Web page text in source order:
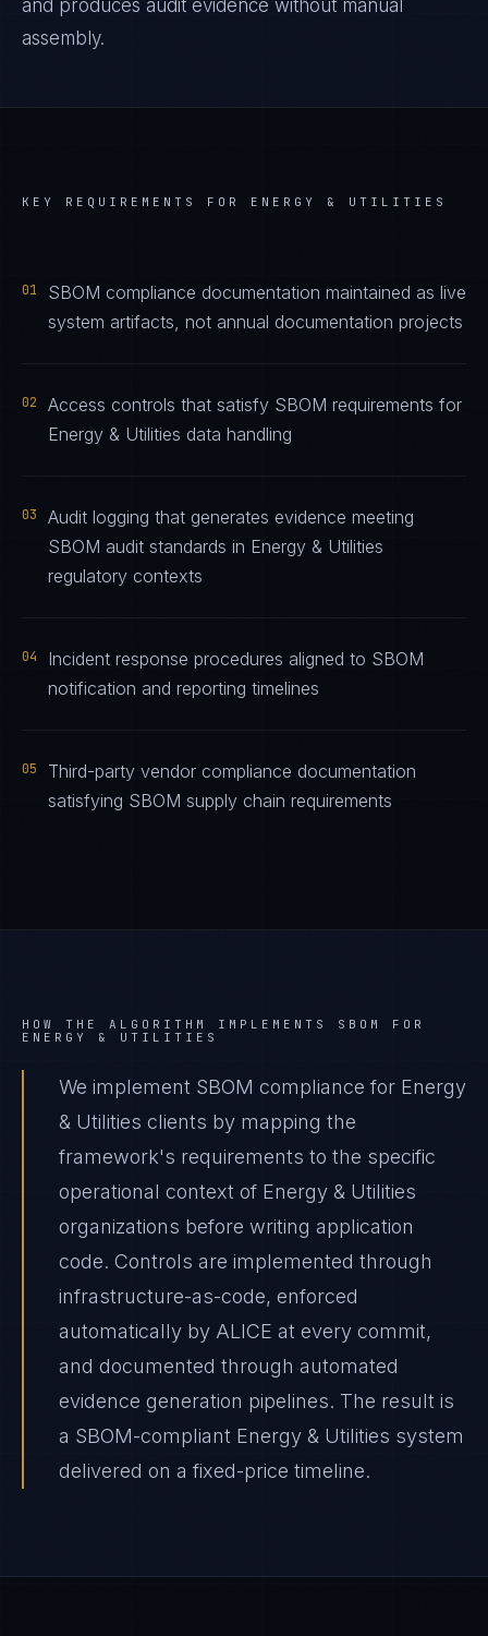
and produces audit evidence without manual
assembly.
KEY REQUIREMENTS FOR ENERGY & UTILITIES
01
SBOM compliance documentation maintained as live
system artifacts, not annual documentation projects
02
Access controls that satisfy SBOM requirements for
Energy & Utilities data handling
03
Audit logging that generates evidence meeting
SBOM audit standards in Energy & Utilities
regulatory contexts
04
Incident response procedures aligned to SBOM
notification and reporting timelines
05
Third-party vendor compliance documentation
satisfying SBOM supply chain requirements
HOW THE ALGORITHM IMPLEMENTS SBOM
FOR
ENERGY & UTILITIES
We implement SBOM compliance for Energy
& Utilities clients by mapping the
framework's requirements to the specific
operational context of Energy & Utilities
organizations before writing application
code. Controls are implemented through
infrastructure-as-code, enforced
automatically by ALICE at every commit,
and documented through automated
evidence generation pipelines. The result is
a SBOM-compliant Energy & Utilities system
delivered on a fixed-price timeline.